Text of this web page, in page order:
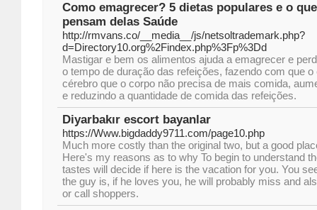
Como emagrecer? 5 dietas populares e o
pensam delas Saúde
http://rmvans.co/__media__/js/netsoltrademark.php?
d=Directory10.org%2Findex.php%3Fp%3Dd
Mastigar e bem os alimentos ajuda a emagrecer e
o tempo de duração das refeições, fazendo com que
cérebro que o corpo não precisa de mais comida,
e reduzindo a quantidade de comida das refeições.
Diyarbakır escort bayanlar
https://Www.bigdaddy9711.com/page10.php
Much more costly than the original two, but a good
Here's my reasons as to why To begin to understand
tastes will decide if here is the vacation for you. You
the guy is, if he loves you, he will probably miss and
or call shoppers.